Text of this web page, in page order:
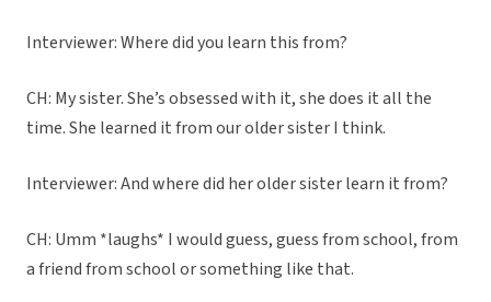
Interviewer: Where did you learn this from?
CH: My sister. She’s obsessed with it, she does it all the
time. She learned it from our older sister I think.
Interviewer: And where did her older sister learn it from?
CH: Umm *laughs* I would guess, guess from school, from
a friend from school or something like that.